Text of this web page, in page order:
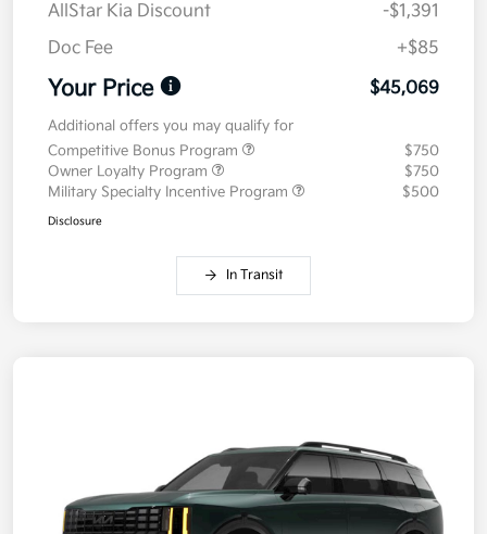
AllStar Kia Discount
-$1,391
Doc Fee
+$85
Your Price $45,069
Additional offers you may qualify for
Competitive Bonus Program
$750
Owner Loyalty Program
$750
Military Specialty Incentive Program
$500
Disclosure
In Transit